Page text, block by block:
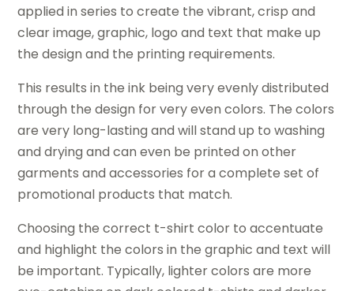
applied in series to create the vibrant, crisp and
clear image, graphic, logo and text that make up
the design and the printing requirements.
This results in the ink being very evenly distributed
through the design for very even colors. The colors
are very long-lasting and will stand up to washing
and drying and can even be printed on other
garments and accessories for a complete set of
promotional products that match.
Choosing the correct t-shirt color to accentuate
and highlight the colors in the graphic and text will
be important. Typically, lighter colors are more